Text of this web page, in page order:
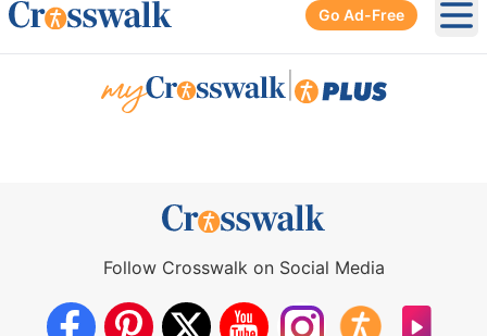
Go Ad-Free
Follow Crosswalk on Social Media